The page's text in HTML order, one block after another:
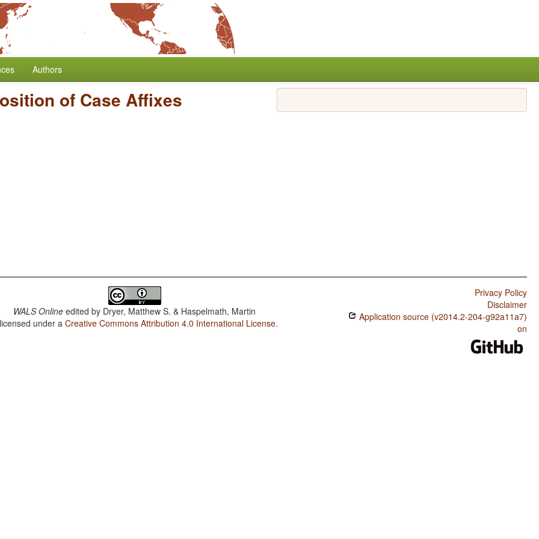
Authors
of Case Affixes
WALS Online edited by Dryer, Matthew S. & Haspelmath, Martin
under aCreative Commons Attribution 4.0 International License.
Privacy Policy
Disclaimer
Application source (v2014.2-204-g92a11a7)
on